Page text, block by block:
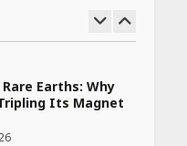
New Restaurants
You Must Visit
Interiors